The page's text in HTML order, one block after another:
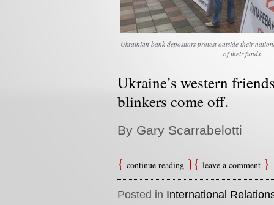
Ukrainian bank depositors protest outside their
of their funds.
Ukraine’s western
blinkers come off.
By Gary Scarrabelotti
continue reading leave a comment
Posted in International